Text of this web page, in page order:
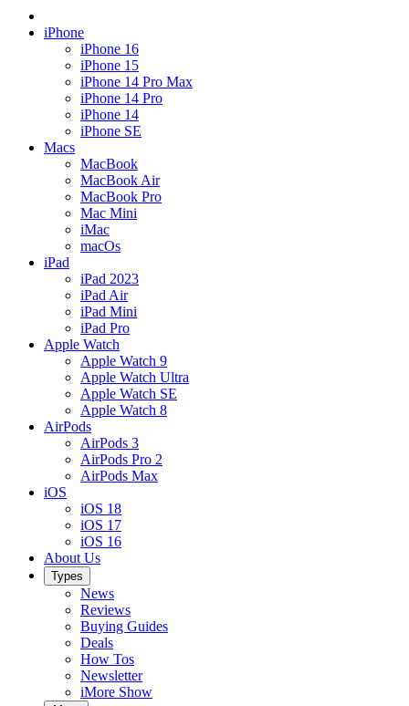
iPhone
iPhone 16
iPhone 15
iPhone 14 Pro Max
iPhone 14 Pro
iPhone 14
iPhone SE
Macs
MacBook
MacBook Air
MacBook Pro
Mac Mini
iMac
macOs
iPad
iPad 2023
iPad Air
iPad Mini
iPad Pro
Apple Watch
Apple Watch 9
Apple Watch Ultra
Apple Watch SE
Apple Watch 8
AirPods
AirPods 3
AirPods Pro 2
AirPods Max
iOS
iOS 18
iOS 17
iOS 16
About Us
Types
News
Reviews
Buying Guides
Deals
How Tos
Newsletter
iMore Show